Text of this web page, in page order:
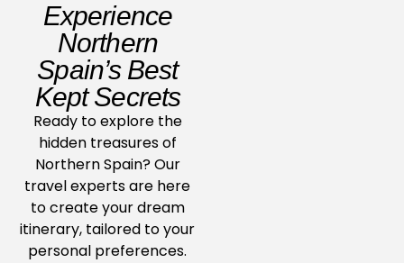
Experience
Northern
Spain’s Best
Kept Secrets
Ready to explore the
hidden treasures of
Northern Spain? Our
travel experts are here
to create your dream
itinerary, tailored to your
personal preferences.